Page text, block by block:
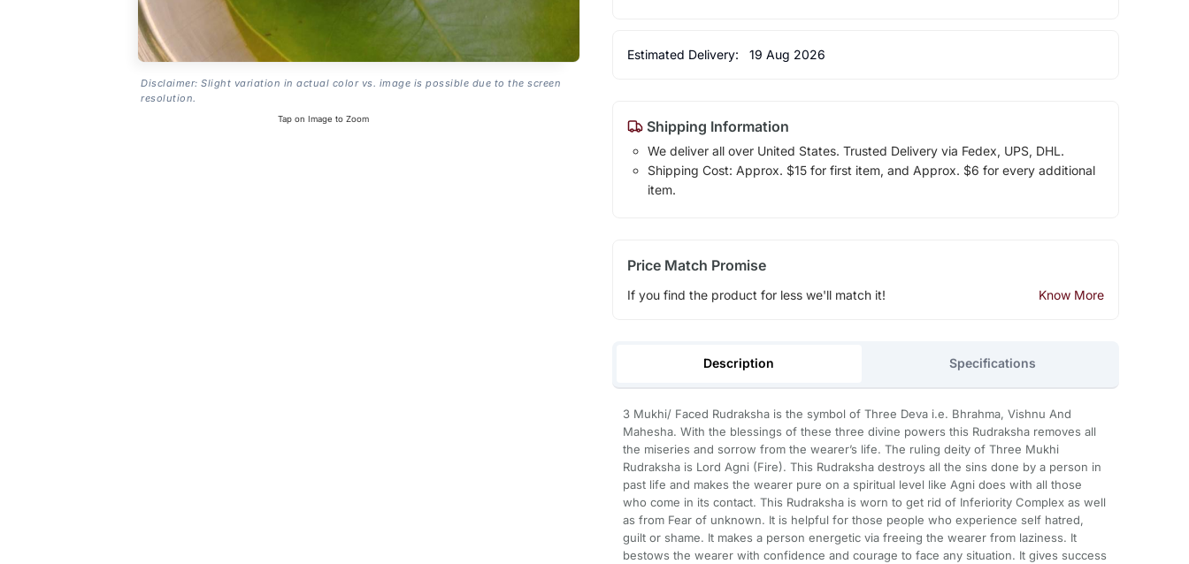
Disclaimer: Slight variation in actual color vs. image is possible due to the screen
resolution.
Tap on Image to Zoom
Estimated Delivery: 19 Aug 2026
Shipping Information
We deliver all over United States. Trusted Delivery via Fedex, UPS, DHL.
Shipping Cost: Approx. $15 for first item, and Approx. $6 for every additional
item.
Price Match Promise
If you find the product for less we'll match it! Know More
Description Specifications
3 Mukhi/ Faced Rudraksha is the symbol of Three Deva i.e. Bhrahma, Vishnu And
Mahesha. With the blessings of these three divine powers this Rudraksha removes all
the miseries and sorrow from the wearer’s life. The ruling deity of Three Mukhi
Rudraksha is Lord Agni (Fire). This Rudraksha destroys all the sins done by a person in
past life and makes the wearer pure on a spiritual level like Agni does with all those
who come in its contact. This Rudraksha is worn to get rid of Inferiority Complex as well
as from Fear of unknown. It is helpful for those people who experience self hatred,
guilt or shame. It makes a person energetic via freeing the wearer from laziness. It
bestows the wearer with confidence and courage to face any situation. It gives success